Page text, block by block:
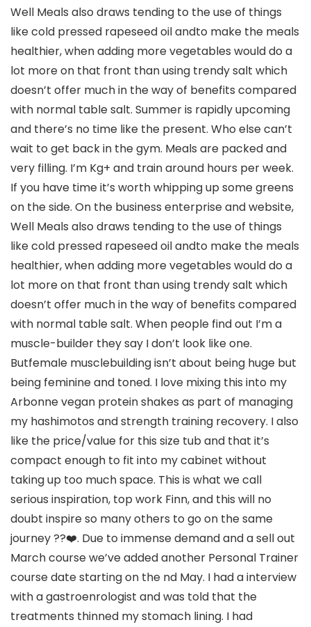
Well Meals also draws tending to the use of things
like cold pressed rapeseed oil andto make the meals
healthier, when adding more vegetables would do a
lot more on that front than using trendy salt which
doesn’t offer much in the way of benefits compared
with normal table salt. Summer is rapidly upcoming
and there’s no time like the present. Who else can’t
wait to get back in the gym. Meals are packed and
very filling. I’m Kg+ and train around hours per week.
If you have time it’s worth whipping up some greens
on the side. On the business enterprise and website,
Well Meals also draws tending to the use of things
like cold pressed rapeseed oil andto make the meals
healthier, when adding more vegetables would do a
lot more on that front than using trendy salt which
doesn’t offer much in the way of benefits compared
with normal table salt. When people find out I’m a
muscle-builder they say I don’t look like one.
Butfemale musclebuilding isn’t about being huge but
being feminine and toned. I love mixing this into my
Arbonne vegan protein shakes as part of managing
my hashimotos and strength training recovery. I also
like the price/value for this size tub and that it’s
compact enough to fit into my cabinet without
taking up too much space. This is what we call
serious inspiration, top work Finn, and this will no
doubt inspire so many others to go on the same
journey ??❤️. Due to immense demand and a sell out
March course we’ve added another Personal Trainer
course date starting on the nd May. I had a interview
with a gastroenrologist and was told that the
treatments thinned my stomach lining. I had